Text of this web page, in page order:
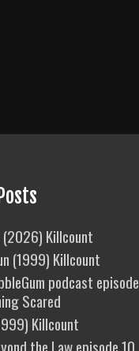
(2026) Killcount
(1999) Killcount
podcast episode
Scared
Killcount
the Law episode 10